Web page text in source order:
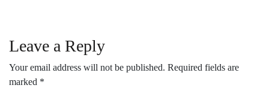
Leave a Reply
Your email address will not be published. Required fields are
marked *